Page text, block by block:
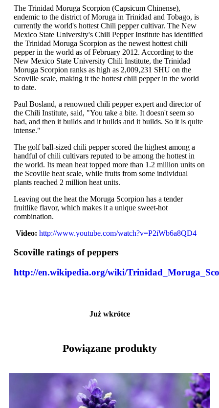
The Trinidad Moruga Scorpion (Capsicum Chinense),
endemic to the district of Moruga in Trinidad and Tobago, is
currently the world's hottest Chili pepper cultivar. The New
Mexico State University's Chili Pepper Institute has identified
the Trinidad Moruga Scorpion as the newest hottest chili
pepper in the world as of February 2012. According to the
New Mexico State University Chili Institute, the Trinidad
Moruga Scorpion ranks as high as 2,009,231 SHU on the
Scoville scale, making it the hottest chili pepper in the world
to date.
Paul Bosland, a renowned chili pepper expert and director of
the Chili Institute, said, "You take a bite. It doesn't seem so
bad, and then it builds and it builds and it builds. So it is quite
intense."
The golf ball-sized chili pepper scored the highest among a
handful of chili cultivars reputed to be among the hottest in
the world. Its mean heat topped more than 1.2 million units on
the Scoville heat scale, while fruits from some individual
plants reached 2 million heat units.
Leaving out the heat the Moruga Scorpion has a tender
fruitlike flavor, which makes it a unique sweet-hot
combination.
Video: http://www.youtube.com/watch?v=P2iWb6a8QD4
Scoville ratings of peppers
http://en.wikipedia.org/wiki/
Już wkrótce
Powiązane produkty